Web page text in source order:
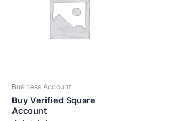
Business Account
Buy Verified Square
Account